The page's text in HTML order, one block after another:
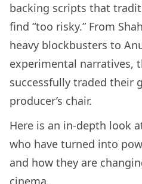
backing scripts that
find “too risky.” From
heavy blockbusters to
experimental narratives,
successfully traded their
producer’s chair.
Here is an in-depth look
who have turned into
and how they are
cinema.